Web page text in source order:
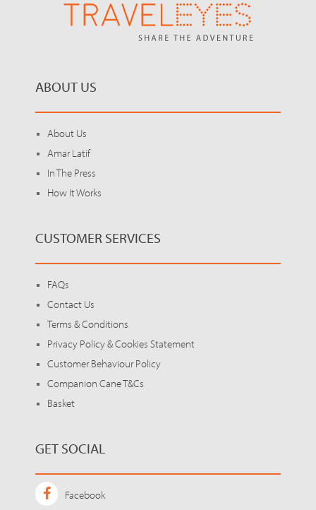
ABOUT US
About Us
Amar Latif
In The Press
How It Works
CUSTOMER SERVICES
FAQs
Contact Us
Terms & Conditions
Privacy Policy & Cookies Statement
Customer Behaviour Policy
Companion Cane T&Cs
Basket
GET SOCIAL
Facebook